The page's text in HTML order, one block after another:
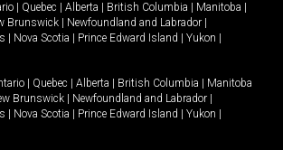
Quebec Alberta British Columbia Manitoba
Brunswick Newfoundland and Labrador
Nova Scotia Prince Edward Island Yukon
Quebec Alberta British Columbia
Manitoba
Brunswick Newfoundland and Labrador
Nova Scotia Prince Edward Island Yukon